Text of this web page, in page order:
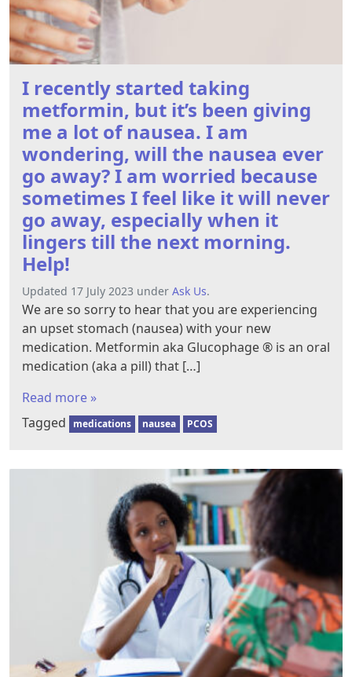
I recently started taking
metformin, but it’s been giving
me a lot of nausea. I am
wondering, will the nausea ever
go away? I am worried because
sometimes I feel like it will never
go away, especially when it
lingers till the next morning.
Help!
Updated 17 July 2023 under Ask Us.
We are so sorry to hear that you are experiencing
an upset stomach (nausea) with your new
medication. Metformin aka Glucophage ® is an oral
medication (aka a pill) that […]
Read more »
Tagged
medications nausea PCOS